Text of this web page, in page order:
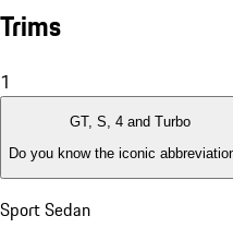
Trims
1
GT, S, 4 and Turbo
Do you know the iconic
Sport Sedan